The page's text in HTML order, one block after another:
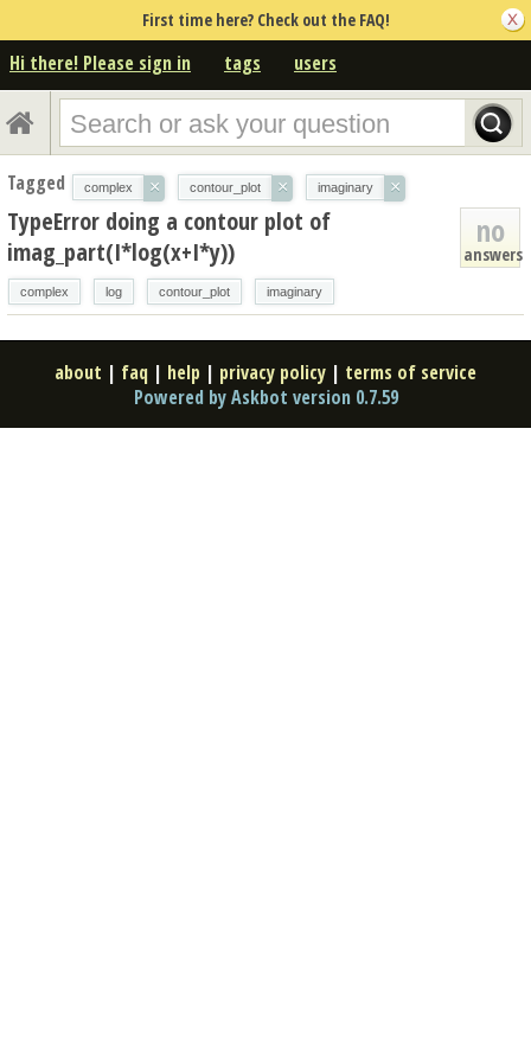
First time here? Check out the FAQ!
Hi there! Please sign in tags users
Tagged complex × contour_plot × imaginary ×
no
answers
TypeError doing a contour plot of
imag_part(I*log(x+I*y))
complex log contour_plot imaginary
about | faq | help | privacy policy | terms of service
Powered by Askbot version 0.7.59